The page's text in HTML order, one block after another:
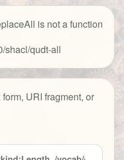
is not a function
shacl/qudt-all
URI fragment, or